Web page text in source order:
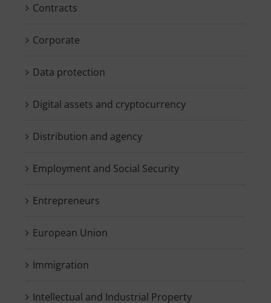
Contracts
Corporate
Data protection
Digital assets and cryptocurrency
Distribution and agency
Employment and Social Security
Entrepreneurs
European Union
Immigration
Intellectual and Industrial Property